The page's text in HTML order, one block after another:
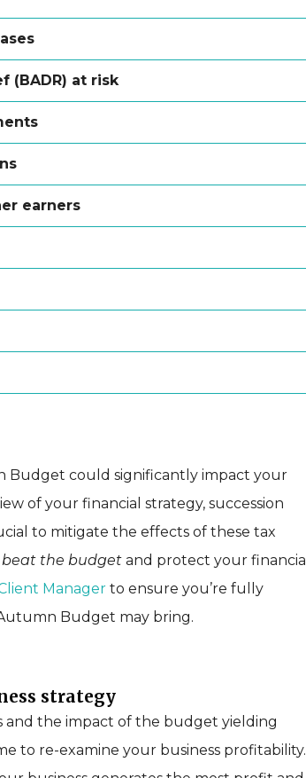
(BADR) at risk
earners
Budget could significantly impact your
of your financial strategy, succession
to mitigate the effects of these tax
beat the budget and protect your financial
Manager to ensure you’re fully
Budget may bring.
strategy
and the impact of the budget yielding
to re-examine your business profitability.